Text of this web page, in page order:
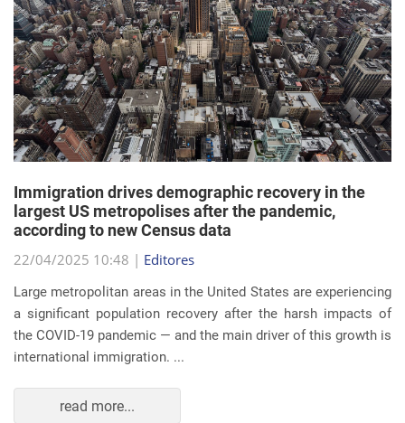
largest US metropolises after the pandemic,
according to new Census data
22/04/2025 10:48 |Editores
Large metropolitan areas in the United States are experiencing
a significant population recovery after the harsh impacts of
the COVID-19 pandemic — and the main driver of this growth is
international immigration. ...
read more...